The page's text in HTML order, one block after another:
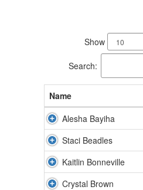
Show
Search:
Name
Alesha Bayiha
Staci Beadles
Kaitlin Bonneville
Crystal Brown